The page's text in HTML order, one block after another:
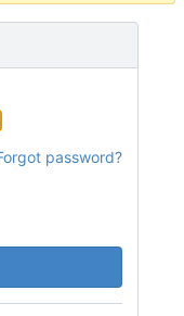
password?